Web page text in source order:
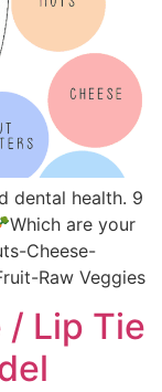
dental health. 9
are your
Cheese-
Raw Veggies
/ Lip Tie